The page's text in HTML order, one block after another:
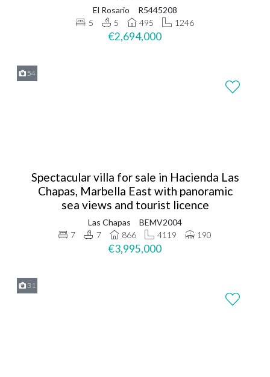
El Rosario
R5445208
5
5 495 1246
€2,694,000
54
Spectacular villa for sale in Hacienda Las
Chapas, Marbella East with panoramic
sea views and tourist licence
Las Chapas
BEMV2004
7
7 866 4119 190
€3,995,000
31